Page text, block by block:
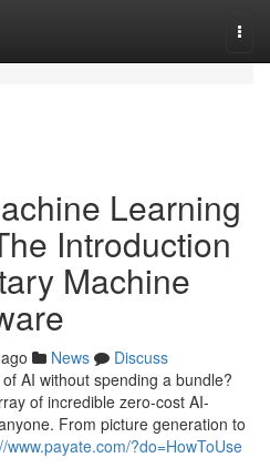
Learning
Introduction
Machine
News
Discuss
AI without spending a bundle?
of incredible zero-cost AI-
From picture generation to
www.payate.com/?do=HowToUse